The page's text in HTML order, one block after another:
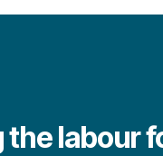
the labour